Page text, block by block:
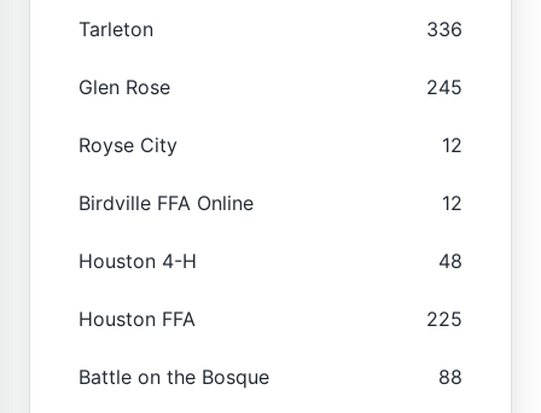
Tarleton 336
Glen Rose 245
Royse City 12
Birdville FFA Online 12
Houston 4-H 48
Houston FFA 225
Battle on the Bosque 88